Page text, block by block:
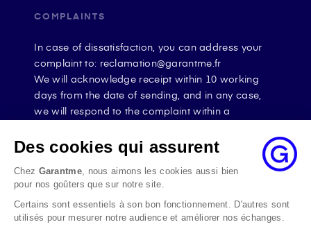
COMPLAINTS
In case of dissatisfaction, you can address your
complaint to: reclamation@garantme.fr
We will acknowledge receipt within 10 working
days from the date of sending, and in any case,
we will respond to the complaint within a
If the disagreement persists, you can seek the
opinion of the Médiateur de l’Assurance online at
the address La Médiation de l’assurance - Home
By mail at the address: La Médiation de
l’assurance TSA 50110 75441 PARIS CEDEX 09 or
by email at the address www.mediation-
Des cookies qui assurent
Chez Garantme, nous aimons les cookies aussi bien
pour nos goûters que sur notre site.
Certains sont essentiels à son bon fonctionnement. D'autres sont
utilisés pour mesurer notre audience et améliorer nos échanges.